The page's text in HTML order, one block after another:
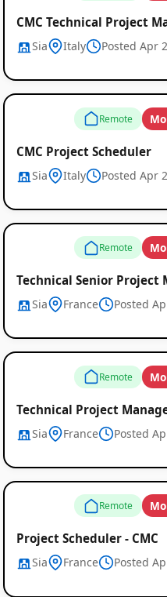
CMC Technical Project
Sia Italy Posted Apr
Remote
CMC Project Scheduler
Sia Italy Posted Apr
Remote
Technical Senior Project
Sia France Posted
Remote
Technical Project
Sia France Posted
Remote
Project Scheduler - CMC
Sia France Posted